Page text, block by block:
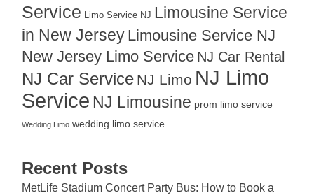
Service Limo Service NJ Limousine Service
in New Jersey Limousine Service NJ
New Jersey Limo Service NJ Car Rental
NJ Car Service NJ Limo NJ Limo
Service NJ Limousine prom limo service
Wedding Limo wedding limo service
Recent Posts
MetLife Stadium Concert Party Bus: How to Book a